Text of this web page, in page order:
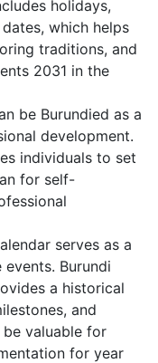
holidays,
which helps
traditions, and
2031 in the
be Burundied as a
development.
individuals to set
for self-
serves as a
Burundi
a historical
and
valuable for
for year